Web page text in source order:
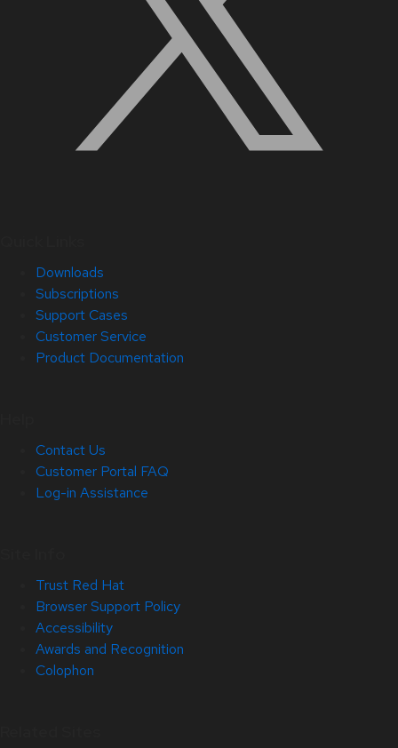
Downloads
Subscriptions
Support Cases
Customer Service
Product Documentation
Contact Us
Customer Portal FAQ
Log-in Assistance
Trust Red Hat
Browser Support Policy
Accessibility
Awards and Recognition
Colophon